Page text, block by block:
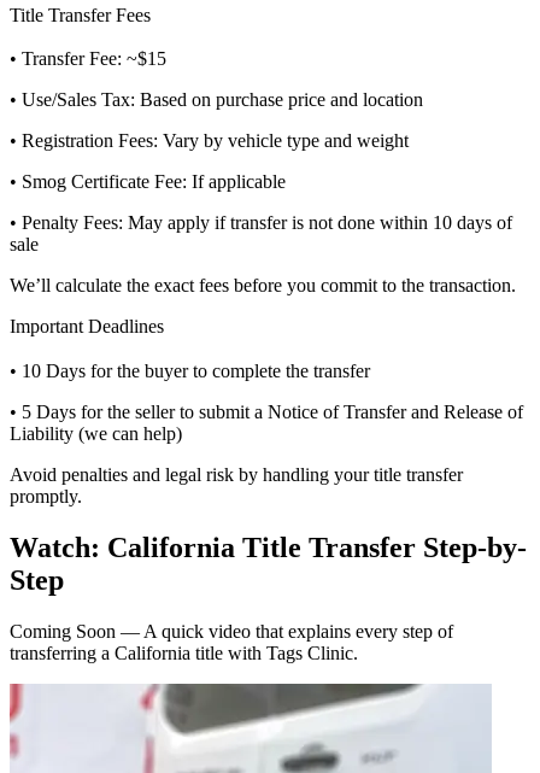
Title Transfer Fees
• Transfer Fee: ~$15
• Use/Sales Tax: Based on purchase price and location
• Registration Fees: Vary by vehicle type and weight
• Smog Certificate Fee: If applicable
• Penalty Fees: May apply if transfer is not done within 10 days of
sale
We’ll calculate the exact fees before you commit to the transaction.
Important Deadlines
• 10 Days for the buyer to complete the transfer
• 5 Days for the seller to submit a Notice of Transfer and Release of
Liability (we can help)
Avoid penalties and legal risk by handling your title transfer
promptly.
Watch: California Title Transfer Step-by-
Step
Coming Soon — A quick video that explains every step of
transferring a California title with Tags Clinic.